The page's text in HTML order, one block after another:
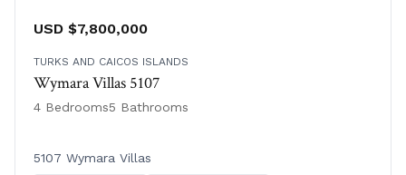
USD $7,800,000
TURKS AND CAICOS ISLANDS
Wymara Villas 5107
4 Bedrooms5 Bathrooms
5107 Wymara Villas